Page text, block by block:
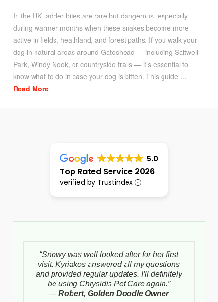
In the UK, adder bites are rare but dangerous, especially
during warmer months when these snakes become more
active in fields, heathland, and forest paths. If you walk your
dog in natural areas around Gateshead — including Saltwell
Park, Windy Nook, or countryside trails — it’s essential to
know what to do in case your dog is bitten. This guide …
Read More
5.0
Top Rated Service 2026
verified by Trustindex
“Snowy was well looked after for her first
visit. Kyriakos answered all my questions
and provided regular updates. I’ll definitely
be using Chrysidis Pet Care again.”
—Robert, Golden Doodle Owner